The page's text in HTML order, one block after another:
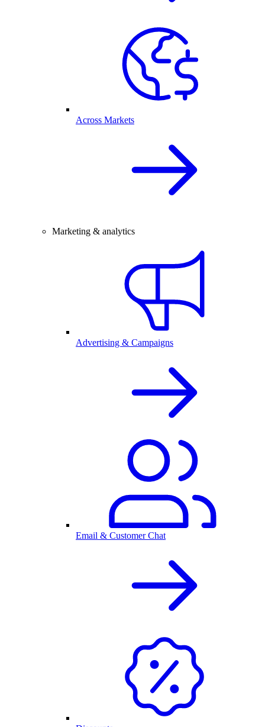
Across Markets
Marketing & analytics
Advertising & Campaigns
Email & Customer Chat